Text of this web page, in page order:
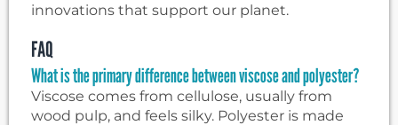
innovations that support our planet.
FAQ
What is the primary difference between viscose and polyester?
Viscose comes from cellulose, usually from
wood pulp, and feels silky. Polyester is made